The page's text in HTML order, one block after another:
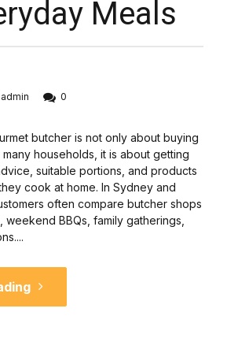
Meals
admin 0
butcher is not only about buying
households, it is about getting
suitable portions, and products
cook at home. In Sydney and
often compare butcher shops
BBQs, family gatherings,